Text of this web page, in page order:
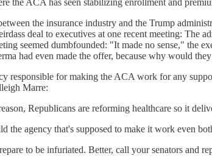
the insurance industry and the Trump
deal to executives at one recent meeting:
seemed dumbfounded: "It made no sense," the
had even made the offer, because why would
responsible for making the ACA work for any
Marre:
Republicans are reforming healthcare so it
the agency that's supposed to make it work even
to be infuriated. Better, call your senators and